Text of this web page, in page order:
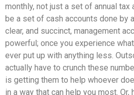
monthly, not just a set of annual tax
be a set of cash accounts done by
clear, and succinct, management
powerful; once you experience
ever put up with anything less.
actually have to crunch these
is getting them to help whoever
in a way that can help you most.